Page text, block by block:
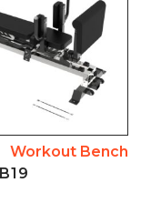
Workout Bench